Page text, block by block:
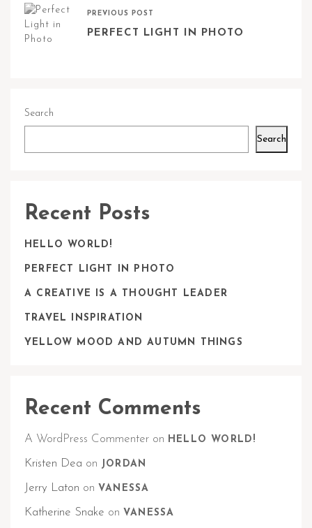
PREVIOUS POST
PERFECT LIGHT IN PHOTO
Search
Search
Recent Posts
HELLO WORLD!
PERFECT LIGHT IN PHOTO
A CREATIVE IS A THOUGHT LEADER
TRAVEL INSPIRATION
YELLOW MOOD AND AUTUMN THINGS
Recent Comments
A WordPress Commenter on HELLO WORLD!
Kristen Dea on JORDAN
Jerry Laton on VANESSA
Katherine Snake on VANESSA